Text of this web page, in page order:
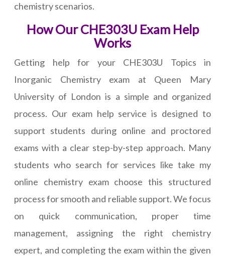
chemistry scenarios.
How Our CHE303U Exam Help
Works
Getting help for your CHE303U Topics in
Inorganic Chemistry exam at Queen Mary
University of London is a simple and organized
process. Our exam help service is designed to
support students during online and proctored
exams with a clear step-by-step approach. Many
students who search for services like take my
online chemistry exam choose this structured
process for smooth and reliable support. We focus
on quick communication, proper time
management, assigning the right chemistry
expert, and completing the exam within the given